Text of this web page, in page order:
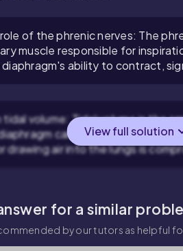
of the phrenic nerves: The
muscle responsible for
diaphragm's ability to contract,
volume: Tidal volume is the
cannot contract, tidal
drawing air into the lungs is
View full solution
for a similar
by our tutors as helpful